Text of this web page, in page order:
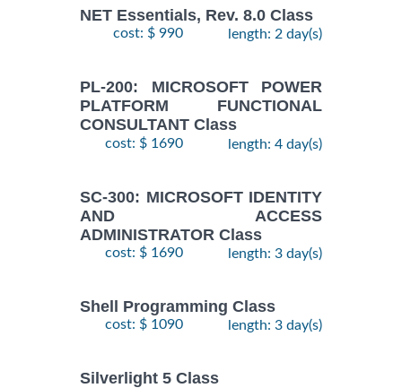
NET Essentials, Rev. 8.0 Class
cost: $ 990 length: 2 day(s)
PL-200: MICROSOFT POWER
PLATFORM FUNCTIONAL
CONSULTANT Class
cost: $ 1690 length: 4 day(s)
SC-300: MICROSOFT IDENTITY
AND ACCESS
ADMINISTRATOR Class
cost: $ 1690 length: 3 day(s)
Shell Programming Class
cost: $ 1090 length: 3 day(s)
Silverlight 5 Class